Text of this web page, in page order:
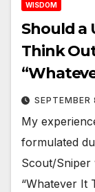
WISDOM
Should a
Think
My
formulated
Scout/Sniper
“Whatever It